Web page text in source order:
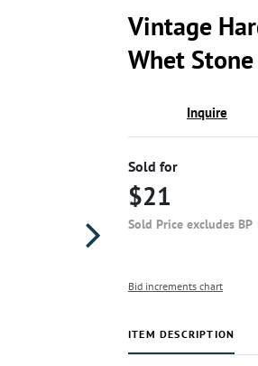
Vintage
Whet Stone
Inquire
Sold for
$21
Sold Price excludes BP
Bid increments chart
ITEM DESCRIPTION